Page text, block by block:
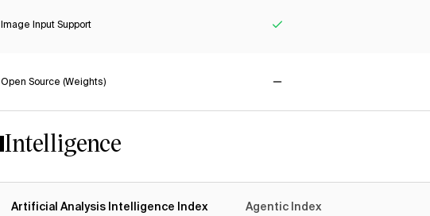
Image Input Support
Open Source (Weights)
Intelligence
Artificial Analysis Intelligence Index Agentic Index